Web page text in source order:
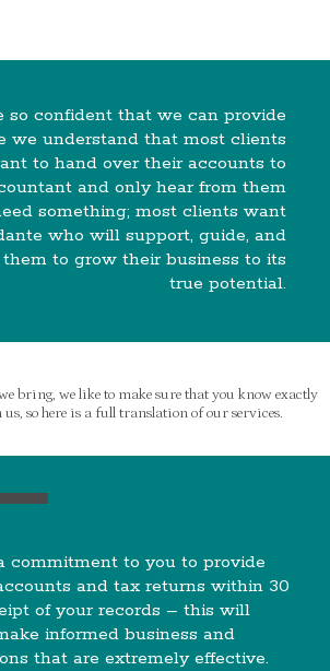
so confident that we can provide
we understand that most clients
to hand over their accounts to
and only hear from them
something; most clients want
who will support, guide, and
to grow their business to its
true potential.
bring, we like to make sure that you know exactly
so here is a full translation of our services.
commitment to you to provide
and tax returns within 30
of your records – this will
informed business and
that are extremely effective.